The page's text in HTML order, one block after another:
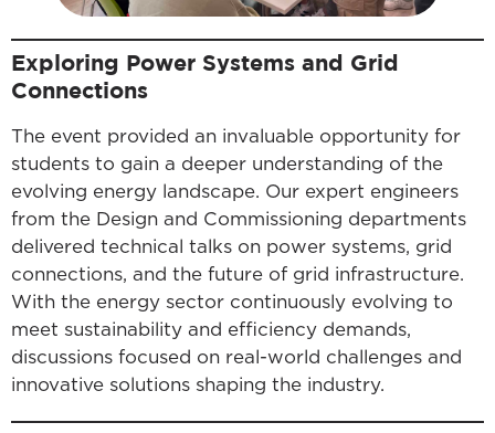
Exploring Power Systems and Grid
Connections
The event provided an invaluable opportunity for
students to gain a deeper understanding of the
evolving energy landscape. Our expert engineers
from the Design and Commissioning departments
delivered technical talks on power systems, grid
connections, and the future of grid infrastructure.
With the energy sector continuously evolving to
meet sustainability and efficiency demands,
discussions focused on real-world challenges and
innovative solutions shaping the industry.